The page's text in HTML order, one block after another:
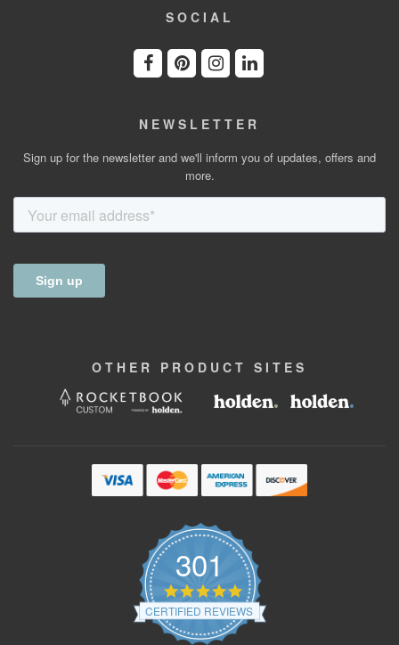
SOCIAL
NEWSLETTER
Sign up for the newsletter and we'll inform you of updates, offers and
more.
OTHER PRODUCT SITES
301
4.9
star
rating
CERTIFIED REVIEWS